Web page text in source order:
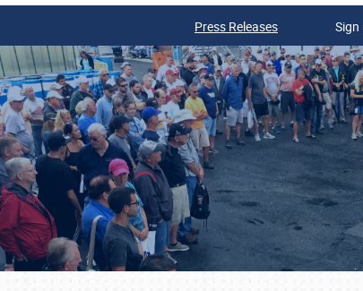
Press Releases Sign